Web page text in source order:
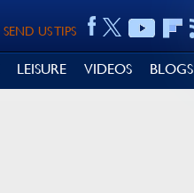
SEND US TIPS
LEISURE VIDEOS BLOGS